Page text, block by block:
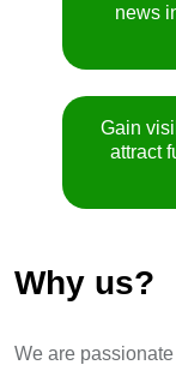
news
Gain
attract
Why us?
We are